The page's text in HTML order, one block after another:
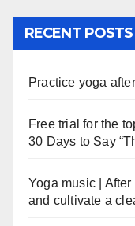
RECENT POSTS
Practice yoga
Free trial for the
30 Days to Say
Yoga music |
and cultivate a